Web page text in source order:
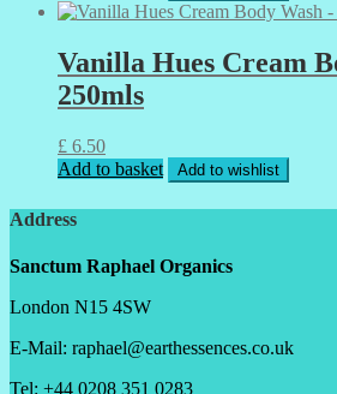
Vanilla Hues Cream
250mls
£ 6.50
Add to basket
Add to wishlist
Address
Sanctum Raphael Organics
London N15 4SW
E-Mail: raphael@earthessences.co.uk
Tel: +44 0208 351 0283